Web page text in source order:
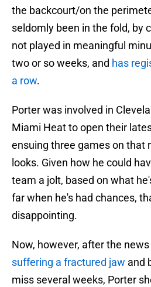
the backcourt/on the
seldomly been in the fold, by
not played in meaningful
two or so weeks, and has
a row.
Porter was involved in
Miami Heat to open their
ensuing three games on that
looks. Given how he could
team a jolt, based on what
far when he's had chances,
disappointing.
Now, however, after the
suffering a fractured jaw and
miss several weeks, Porter